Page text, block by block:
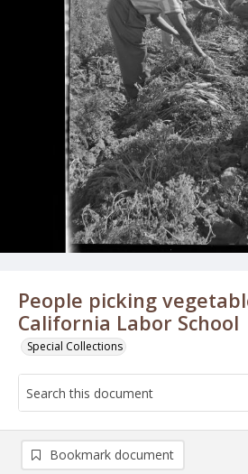
People picking
California Labor School
Special Collections
Bookmark document